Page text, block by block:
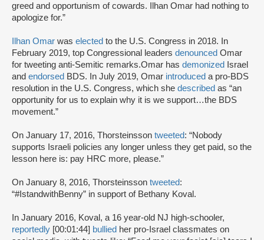
greed and opportunism of cowards. Ilhan Omar had nothing to
apologize for.”
Ilhan Omar was elected to the U.S. Congress in 2018. In
February 2019, top Congressional leaders denounced Omar
for tweeting anti-Semitic remarks.Omar has demonized
Israel
and endorsed BDS. In July 2019, Omar introduced a pro-BDS
resolution in the U.S. Congress, which she described as “an
opportunity for us to explain why it is we support…the BDS
movement.”
On January 17, 2016, Thorsteinsson tweeted: “Nobody
supports Israeli policies any longer unless they get paid, so the
lesson here is: pay HRC more, please.”
On January 8, 2016, Thorsteinsson tweeted:
“#IstandwithBenny” in support of Bethany Koval.
In January 2016, Koval, a 16 year-old NJ high-schooler,
reportedly [00:01:44] bullied her pro-Israel classmates on